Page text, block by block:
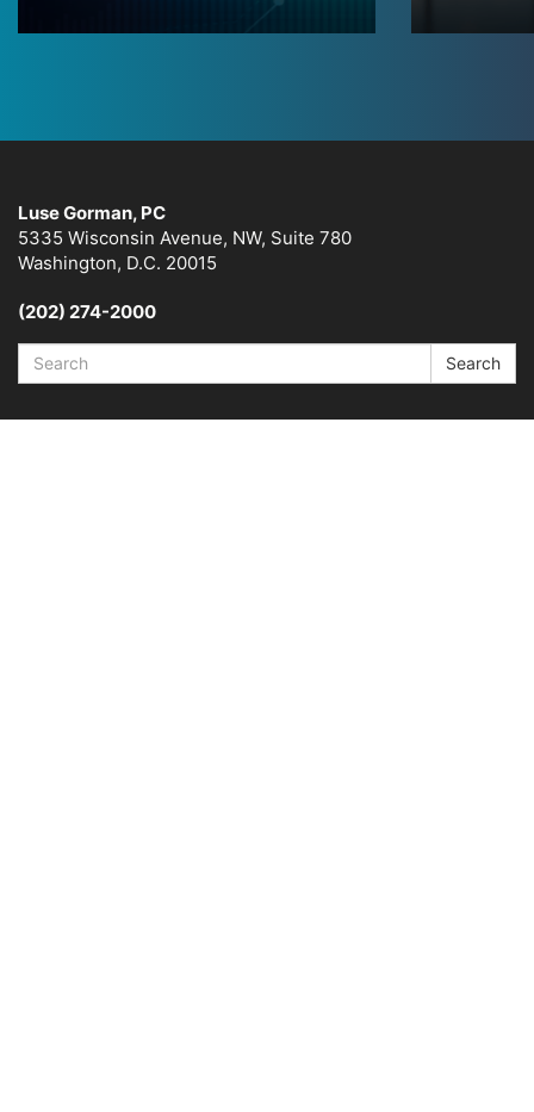
Luse Gorman, PC
5335 Wisconsin Avenue, NW, Suite 780
Washington, D.C. 20015
(202) 274-2000
Search